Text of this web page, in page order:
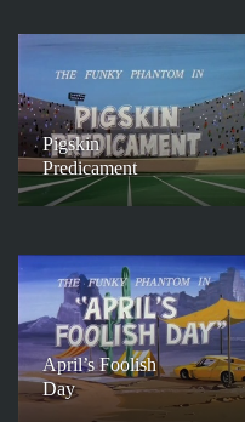
Pigskin
Predicament
April’s Foolish
Day